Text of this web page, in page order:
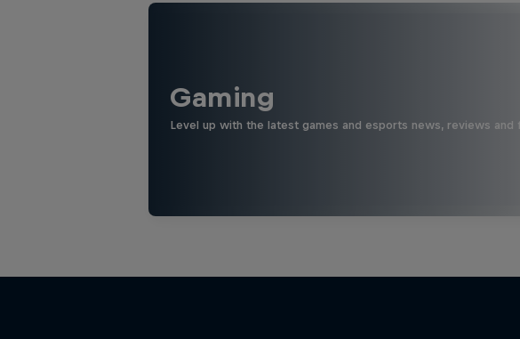
Gaming
Level up with the latest games and esports news, reviews and